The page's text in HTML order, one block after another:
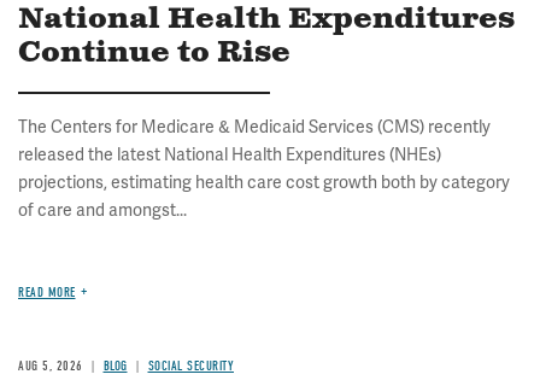
National Health Expenditures
Continue to Rise
The Centers for Medicare & Medicaid Services (CMS) recently
released the latest National Health Expenditures (NHEs)
projections, estimating health care cost growth both by category
of care and amongst...
READ MORE
AUG 5, 2026 BLOG SOCIAL SECURITY